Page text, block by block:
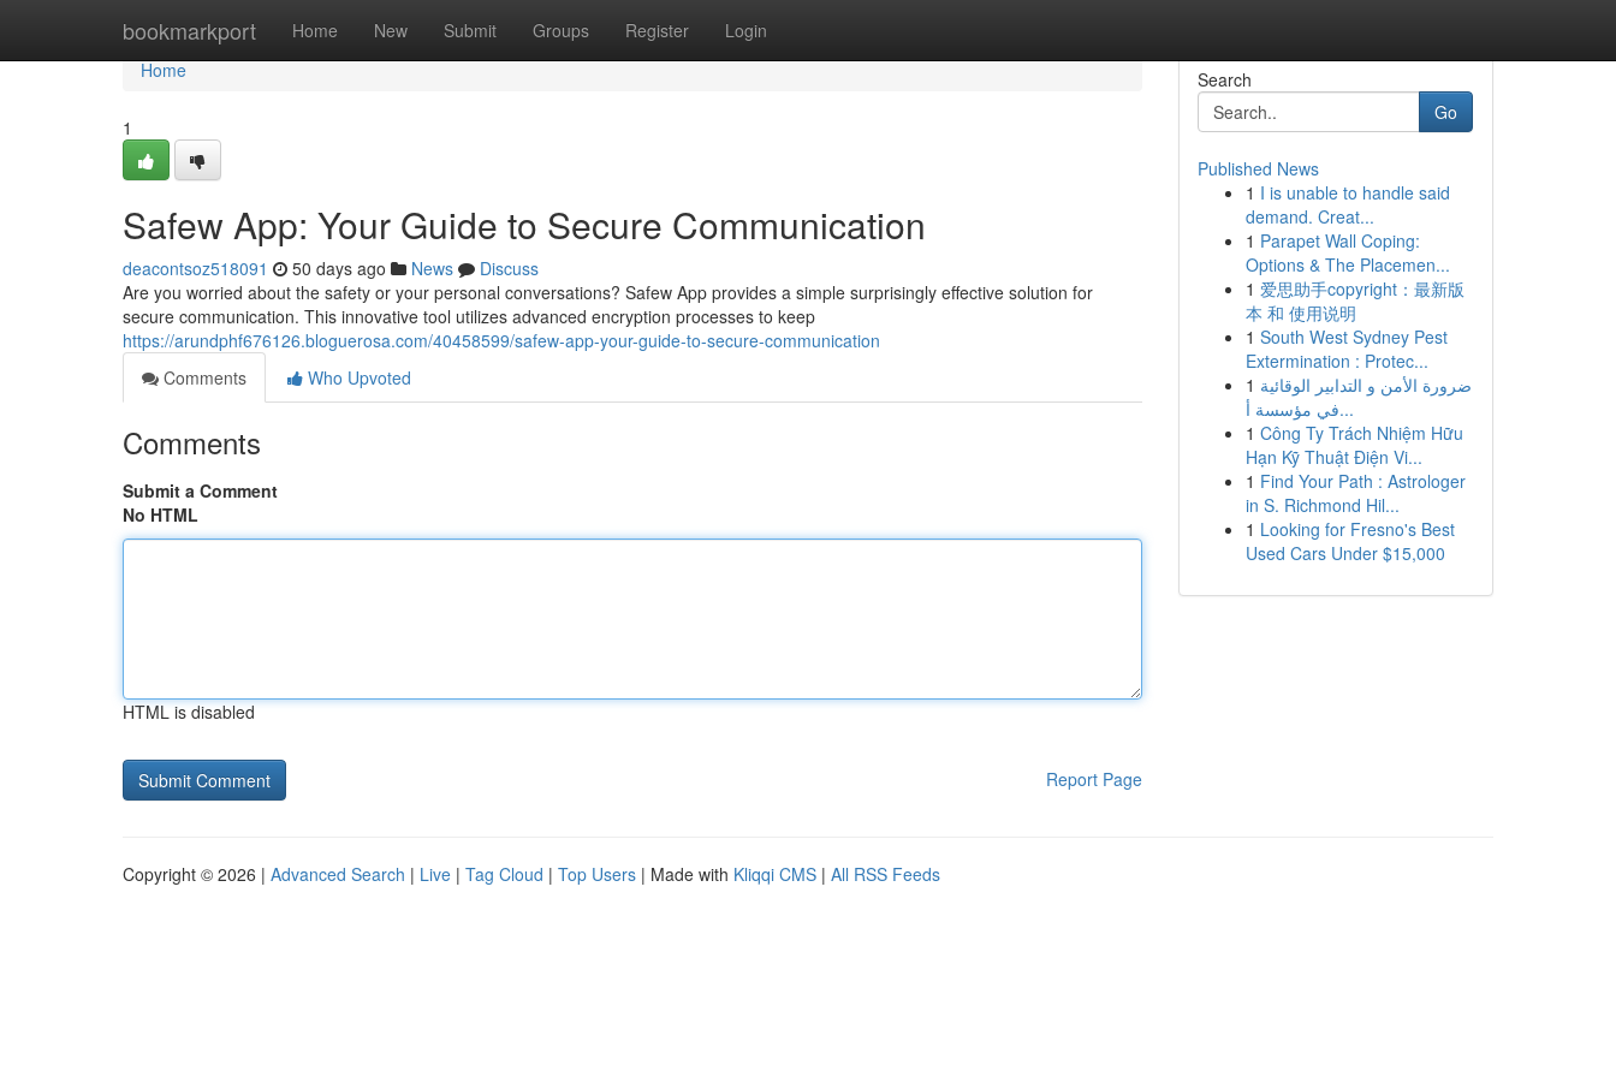
bookmarkport Home New Submit Groups Register Login
Home
Home
1
Safew App: Your Guide to Secure Communication
deacontsoz518091 50 days ago News
Discuss
Are you worried about the safety or your personal conversations? Safew App provides a simple surprisingly effective solution for
secure communication. This innovative tool utilizes advanced encryption processes to keep
https://arundphf676126.bloguerosa.com/40458599/safew-app-your-guide-to-secure-communication
Comments
Who Upvoted
Comments
Submit a Comment
No HTML
HTML is disabled
Report Page
Search
Go
Published News
1 I is unable to handle said
demand. Creat...
1 Parapet Wall Coping:
Options & The Placemen...
1 爱思助手copyright：最新版
本 和 使用说明
1 South West Sydney Pest
Extermination : Protec...
1 ضرورة الأمن و التدابير الوقائية
في مؤسسة أ...
1 Công Ty Trách Nhiệm Hữu
Hạn Kỹ Thuật Điện Vi...
1 Find Your Path : Astrologer
in S. Richmond Hil...
1 Looking for Fresno's Best
Used Cars Under $15,000
Copyright © 2026 | Advanced Search | Live | Tag Cloud | Top Users | Made with Kliqqi CMS | All RSS Feeds